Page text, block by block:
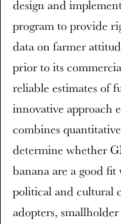
design and
program to provide
data on farmer
prior to its
reliable estimates of
innovative approach
combines
determine whether
banana are a good
political and cultural
adopters,